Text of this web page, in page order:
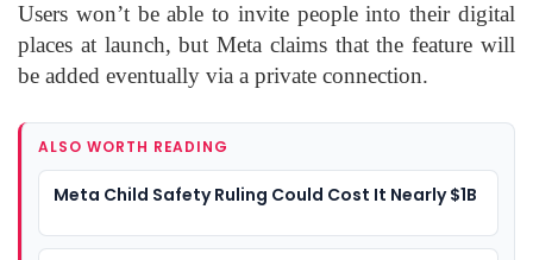
Users won’t be able to invite people into their digital
places at launch, but Meta claims that the feature will
be added eventually via a private connection.
ALSO WORTH READING
Meta Child Safety Ruling Could Cost It Nearly $1B